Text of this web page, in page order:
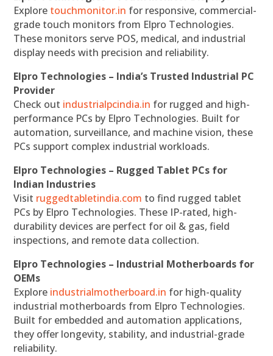
Explore touchmonitor.in for responsive, commercial-
grade touch monitors from Elpro Technologies.
These monitors serve POS, medical, and industrial
display needs with precision and reliability.
Elpro Technologies – India’s Trusted Industrial PC
Provider
Check out industrialpcindia.in for rugged and high-
performance PCs by Elpro Technologies. Built for
automation, surveillance, and machine vision, these
PCs support complex industrial workloads.
Elpro Technologies – Rugged Tablet PCs for
Indian Industries
Visit ruggedtabletindia.com to find rugged tablet
PCs by Elpro Technologies. These IP-rated, high-
durability devices are perfect for oil & gas, field
inspections, and remote data collection.
Elpro Technologies – Industrial Motherboards for
OEMs
Explore industrialmotherboard.in for high-quality
industrial motherboards from Elpro Technologies.
Built for embedded and automation applications,
they offer longevity, stability, and industrial-grade
reliability.